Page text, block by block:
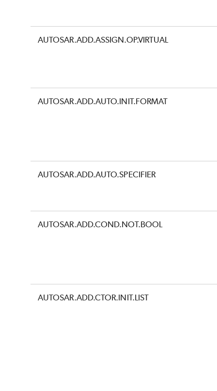
AUTOSAR.ADD.ASSIGN.OP.VIRTUAL
AUTOSAR.ADD.AUTO.INIT.FORMAT
AUTOSAR.ADD.AUTO.SPECIFIER
AUTOSAR.ADD.COND.NOT.BOOL
AUTOSAR.ADD.CTOR.INIT.LIST